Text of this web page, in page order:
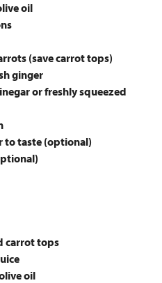
oil
(save carrot tops)
ginger
or freshly squeezed
to taste (optional)
carrot tops
oil